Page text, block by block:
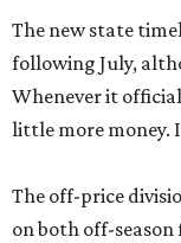
The new state
following July,
Whenever it
little more money.
The off-price
on both off-